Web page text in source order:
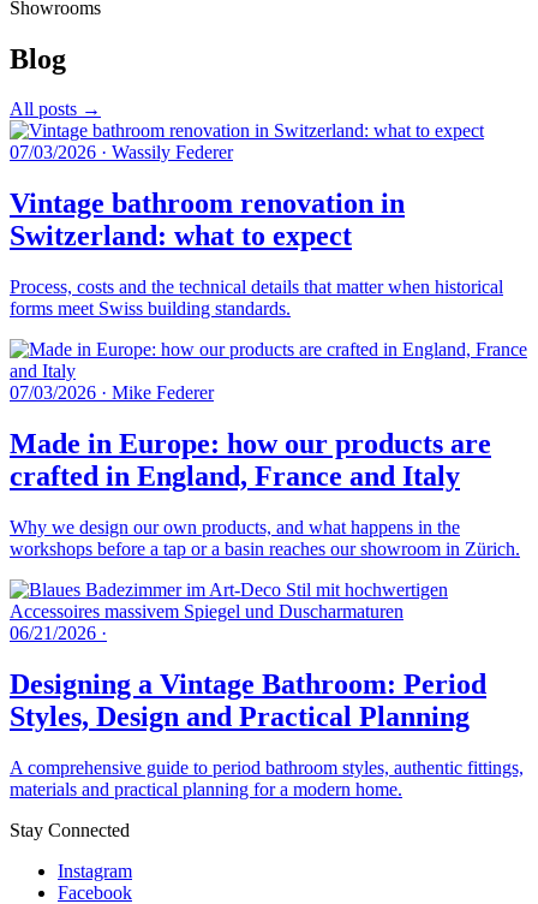
Showrooms
Blog
All posts →
07/03/2026 · Wassily Federer
Vintage bathroom renovation in
Switzerland: what to expect
Process, costs and the technical details that matter when historical
forms meet Swiss building standards.
07/03/2026 · Mike Federer
Made in Europe: how our products are
crafted in England, France and Italy
Why we design our own products, and what happens in the
workshops before a tap or a basin reaches our showroom in Zürich.
06/21/2026 ·
Designing a Vintage Bathroom: Period
Styles, Design and Practical Planning
A comprehensive guide to period bathroom styles, authentic fittings,
materials and practical planning for a modern home.
Stay Connected
Instagram
Facebook